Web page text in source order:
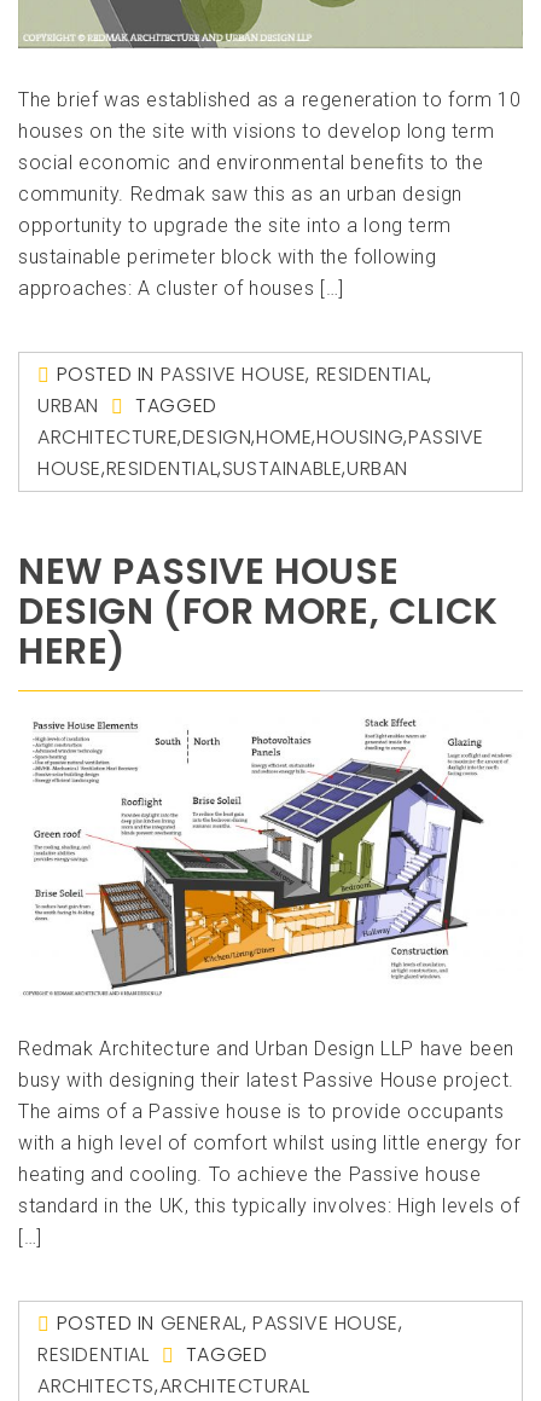
The brief was established as a regeneration to form 10
houses on the site with visions to develop long term
social economic and environmental benefits to the
community. Redmak saw this as an urban design
opportunity to upgrade the site into a long term
sustainable perimeter block with the following
approaches: A cluster of houses […]
POSTED IN PASSIVE HOUSE, RESIDENTIAL,
URBAN
TAGGED
ARCHITECTURE,DESIGN,HOME,HOUSING,PASSIVE
HOUSE,RESIDENTIAL,SUSTAINABLE,URBAN
NEW PASSIVE HOUSE
DESIGN (FOR MORE, CLICK
HERE)
Redmak Architecture and Urban Design LLP have been
busy with designing their latest Passive House project.
The aims of a Passive house is to provide occupants
with a high level of comfort whilst using little energy for
heating and cooling. To achieve the Passive house
standard in the UK, this typically involves: High levels of
[…]
POSTED IN GENERAL,PASSIVE HOUSE,
RESIDENTIAL
TAGGED
ARCHITECTS,ARCHITECTURAL